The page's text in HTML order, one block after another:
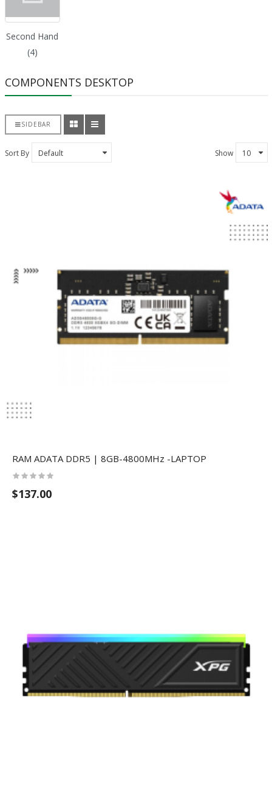
Second Hand
(4)
COMPONENTS DESKTOP
SIDEBAR
Sort By Show
RAM ​ADATA DDR5 | 8GB-4800MHz -LAPTOP
$137.00